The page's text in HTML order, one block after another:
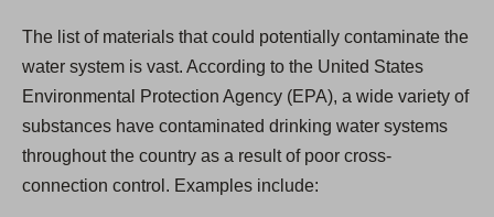
The list of materials that could potentially contaminate the
water system is vast. According to the United States
Environmental Protection Agency (EPA), a wide variety of
substances have contaminated drinking water systems
throughout the country as a result of poor cross-
connection control. Examples include: